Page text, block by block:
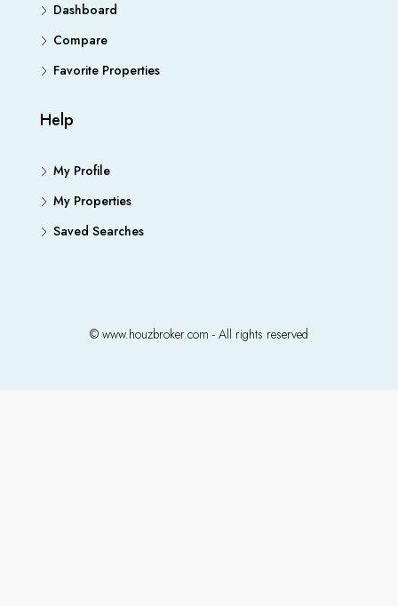
Dashboard
Compare
Favorite Properties
Help
My Profile
My Properties
Saved Searches
© www.houzbroker.com - All rights reserved